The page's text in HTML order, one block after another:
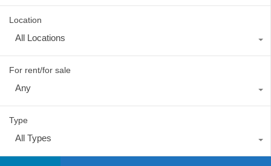
Location
All Locations
For rent/for sale
Any
Type
All Types